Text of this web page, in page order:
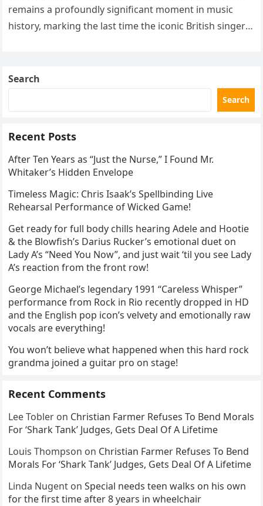
remains a profoundly significant moment in music
history, marking the last time the iconic British singer
Search
Search
Recent Posts
After Ten Years as “Just the Nurse,” I Found Mr.
Whitaker’s Hidden Envelope
Timeless Magic: Chris Isaak’s Spellbinding Live
Rehearsal Performance of Wicked Game!
Get ready for full body chills hearing Adele and Hootie
& the Blowfish’s Darius Rucker’s emotional duet on
Lady A’s “Need You Now”, and just wait ‘til you see Lady
A’s reaction from the front row!
George Michael’s legendary 1991 “Careless Whisper”
performance from Rock in Rio recently dropped in HD
and the English pop icon’s velvety and emotionally raw
vocals are everything!
You won’t believe what happened when this hard rock
grandma joined a guitar pro on stage!
Recent Comments
Lee Tobler on Christian Farmer Refuses To Bend Morals
For ‘Shark Tank’ Judges, Gets Deal Of A Lifetime
Louis Thompson on Christian Farmer Refuses To Bend
Morals For ‘Shark Tank’ Judges, Gets Deal Of A Lifetime
Linda Nugent onSpecial needs teen walks on his own
for the first time after 8 years in wheelchair